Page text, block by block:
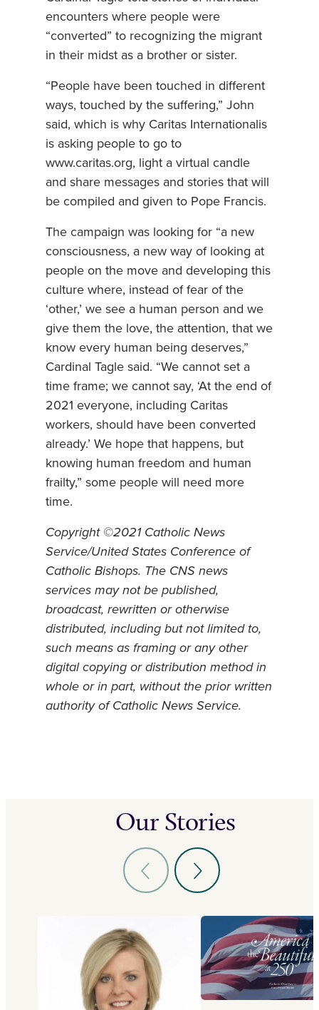
encounters where people were
“converted” to recognizing the migrant
in their midst as a brother or sister.
“People have been touched in different
ways, touched by the suffering,” John
said, which is why Caritas Internationalis
is asking people to go to
www.caritas.org, light a virtual candle
and share messages and stories that will
be compiled and given to Pope Francis.
The campaign was looking for “a new
consciousness, a new way of looking at
people on the move and developing this
culture where, instead of fear of the
‘other,’ we see a human person and we
give them the love, the attention, that we
know every human being deserves,”
Cardinal Tagle said. “We cannot set a
time frame; we cannot say, ‘At the end of
2021 everyone, including Caritas
workers, should have been converted
already.’ We hope that happens, but
knowing human freedom and human
frailty,” some people will need more
time.
Copyright ©2021 Catholic News
Service/United States Conference of
Catholic Bishops. The CNS news
services may not be published,
broadcast, rewritten or otherwise
distributed, including but not limited to,
such means as framing or any other
digital copying or distribution method in
whole or in part, without the prior written
authority of Catholic News Service.
Our Stories